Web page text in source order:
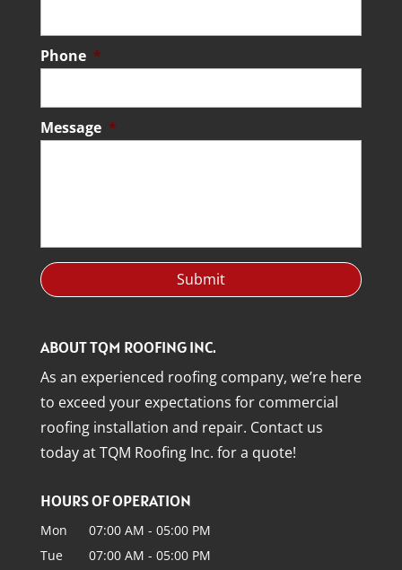
Phone *
Message *
ABOUT TQM ROOFING INC.
As an experienced roofing company, we’re here
to exceed your expectations for commercial
roofing installation and repair. Contact us
today at TQM Roofing Inc. for a quote!
HOURS OF OPERATION
Mon 07:00 AM - 05:00 PM
Tue
07:00 AM - 05:00 PM